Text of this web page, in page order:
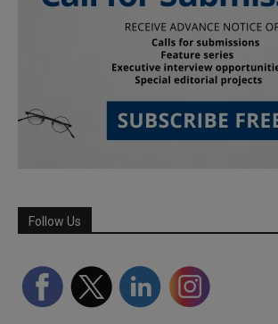
Follow Us